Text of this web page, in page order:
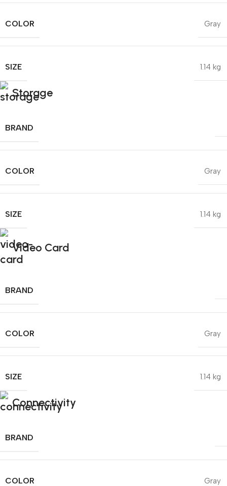
COLOR Gray
SIZE 1.14 kg
Storage
BRAND
COLOR Gray
SIZE 1.14 kg
Video Card
BRAND
COLOR Gray
SIZE 1.14 kg
Connectivity
BRAND
COLOR Gray